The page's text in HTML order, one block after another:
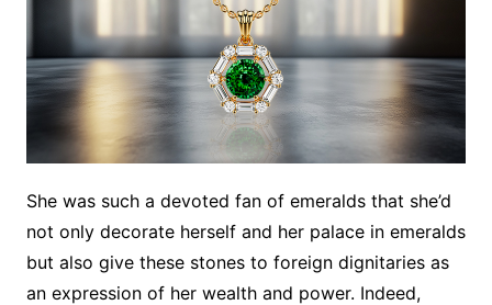
She was such a devoted fan of emeralds that she’d
not only decorate herself and her palace in emeralds
but also give these stones to foreign dignitaries as
an expression of her wealth and power. Indeed,